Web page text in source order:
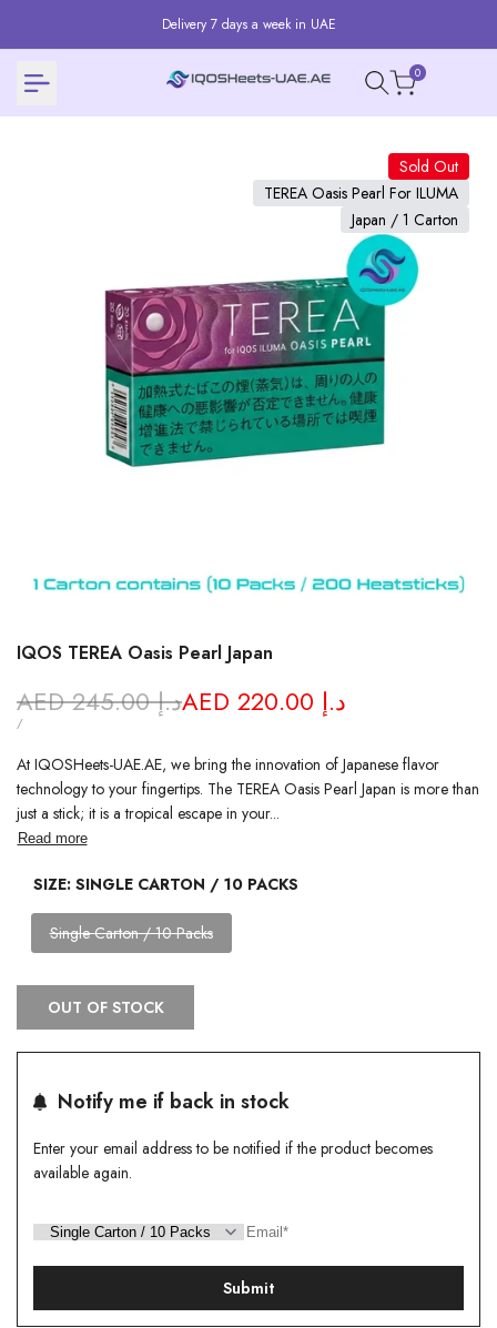
Delivery 7 days a week in UAE
0
Sold Out
TEREA Oasis Pearl For ILUMA
Japan / 1 Carton
IQOS TEREA Oasis Pearl Japan
Regular
price
AED 245.00 د.إSale AED 220.00 د.إ
UNIT
/PER
At IQOSHeets-UAE.AE, we bring the innovation of Japanese flavor
technology to your fingertips. The TEREA Oasis Pearl Japan is more than
just a stick; it is a tropical escape in your...
Read more
SIZE: SINGLE CARTON / 10 PACKS
Variant
sold
out
Single Carton / 10 Packs
OUT OF STOCK
Notify me if back in stock
Enter your email address to be notified if the product becomes
available again.
Submit